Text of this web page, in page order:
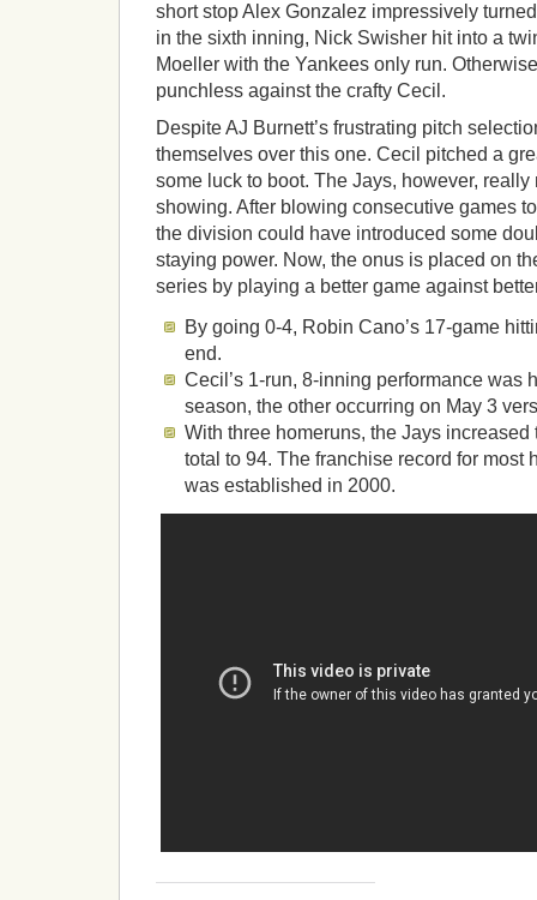
short stop Alex Gonzalez impressively
in the sixth inning, Nick Swisher hit into a
Moeller with the Yankees only run.
punchless against the crafty Cecil.
Despite AJ Burnett’s frustrating pitch
themselves over this one. Cecil pitched a
some luck to boot. The Jays, however,
showing. After blowing consecutive games
the division could have introduced some
staying power. Now, the onus is placed on
series by playing a better game against
By going 0-4, Robin Cano’s 17-game
end.
Cecil’s 1-run, 8-inning performance was
season, the other occurring on May 3
With three homeruns, the Jays
total to 94. The franchise record for most
was established in 2000.